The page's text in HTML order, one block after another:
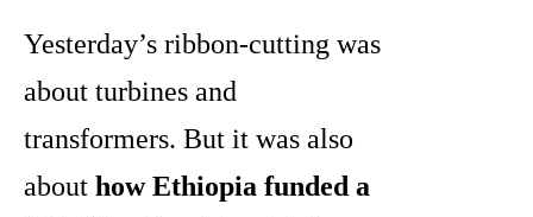
Yesterday’s ribbon-cutting was
about turbines and
transformers. But it was also
about how Ethiopia funded a